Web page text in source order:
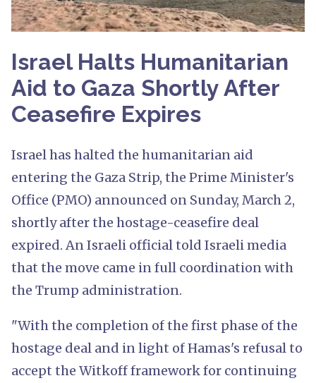
Israel Halts Humanitarian
Aid to Gaza Shortly After
Ceasefire Expires
Israel has halted the humanitarian aid
entering the Gaza Strip, the Prime Minister's
Office (PMO) announced on Sunday, March 2,
shortly after the hostage-ceasefire deal
expired. An Israeli official told Israeli media
that the move came in full coordination with
the Trump administration.
"With the completion of the first phase of the
hostage deal and in light of Hamas's refusal to
accept the Witkoff framework for continuing